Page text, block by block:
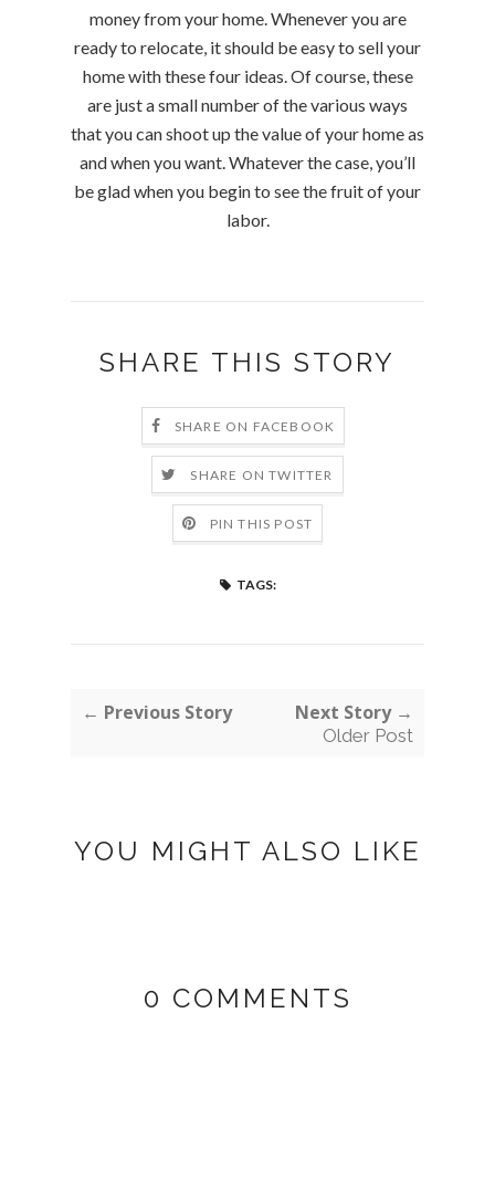
money from your home. Whenever you are
ready to relocate, it should be easy to sell your
home with these four ideas. Of course, these
are just a small number of the various ways
that you can shoot up the value of your home as
and when you want. Whatever the case, you’ll
be glad when you begin to see the fruit of your
labor.
SHARE THIS STORY
SHARE ON FACEBOOK
SHARE ON TWITTER
PIN THIS POST
TAGS:
← Previous Story Next Story →
Older Post
YOU MIGHT ALSO LIKE
0 COMMENTS